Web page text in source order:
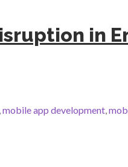
in
,mobile app development,